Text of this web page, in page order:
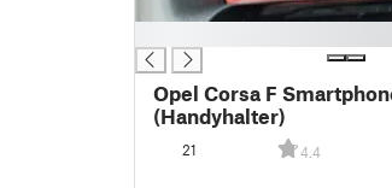
Opel Corsa F
(Handyhalter)
21 4.4